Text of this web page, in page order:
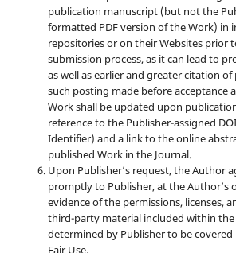
publication manuscript (but not the
formatted PDF version of the Work) in
repositories or on their Websites prior
submission process, as it can lead to
as well as earlier and greater citation
such posting made before acceptance
Work shall be updated upon
reference to the Publisher-assigned
Identifier) and a link to the online
published Work in the Journal.
Upon Publisher’s request, the Author
promptly to Publisher, at the Author’s
evidence of the permissions, licenses,
third-party material included within the
determined by Publisher to be
Fair Use.